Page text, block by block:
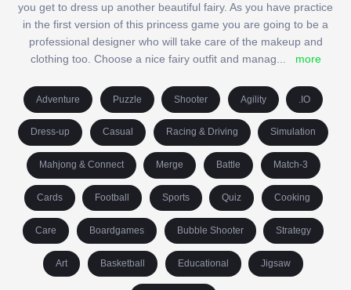
you get to dress up another beautiful fairy. As you have practice
in the first version of this princess game you are going to be a
professional designer who will take care of the makeup and
clothing too. Choose a nice fairy outfit and manag... more
Adventure Puzzle Shooter Agility .IO
Dress-up Casual Racing & Driving Simulation
Mahjong & Connect Merge Battle Match-3
Cards Football Sports Quiz Cooking
Care Boardgames Bubble Shooter Strategy
Art Basketball Educational Jigsaw